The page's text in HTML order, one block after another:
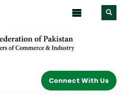
Connect With Us